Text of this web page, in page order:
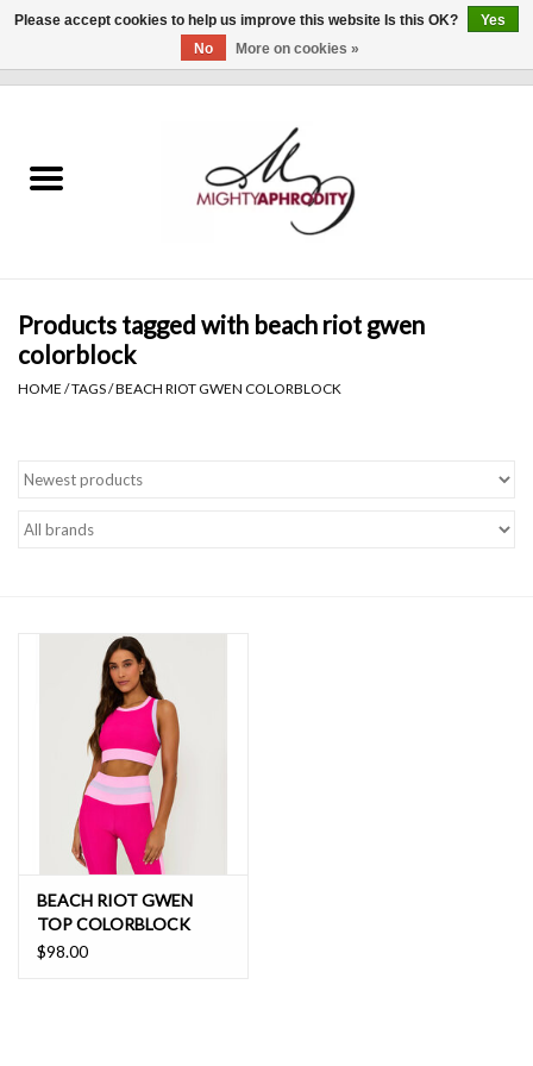
CLOTHING
Gift cards
Blog
Products tagged with beach riot gwen
colorblock
HOME /TAGS/BEACH RIOT GWEN COLORBLOCK
BEACH RIOT GWEN
TOP COLORBLOCK
$98.00
Please accept cookies to help us improve this website Is this OK?
Yes
No
More on cookies »